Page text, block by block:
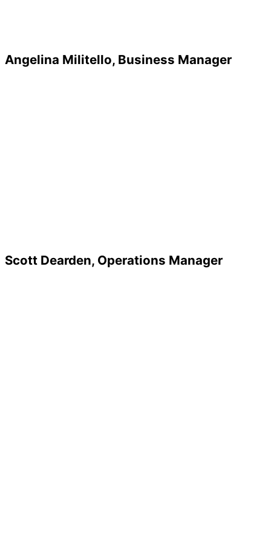
Angelina Militello, Business Manager
Scott Dearden, Operations Manager